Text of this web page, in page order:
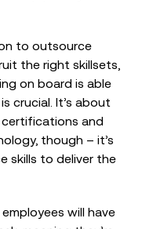
to outsource
the right skillsets,
on board is able
crucial. It’s about
and
though – it’s
skills to deliver the
will have